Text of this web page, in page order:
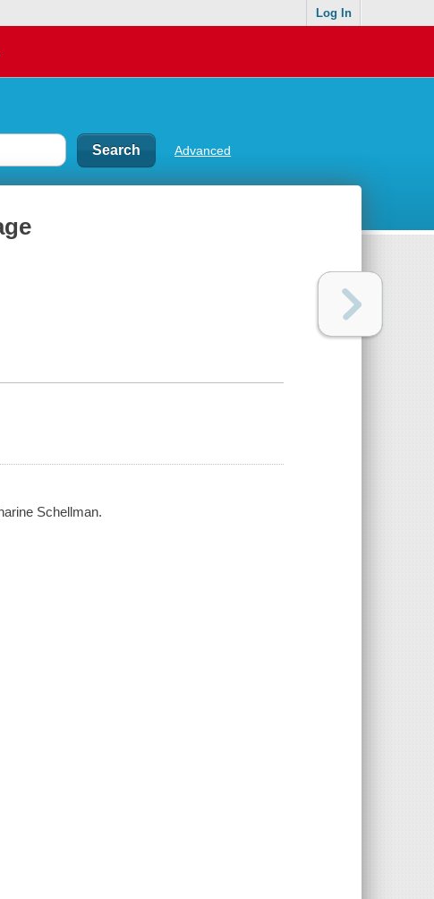
Log In
Advanced
Schellman.